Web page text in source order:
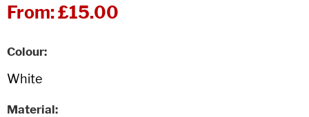
From:£15.00
Colour
Material